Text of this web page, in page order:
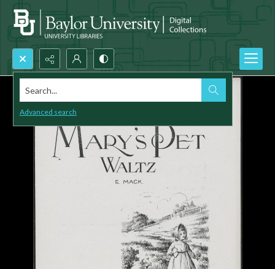
Search...
Advanced search